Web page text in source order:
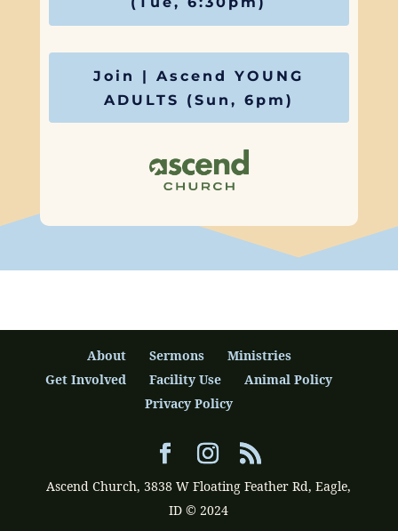
Join | Ascend YOUNG
ADULTS (Sun, 6pm)
About Sermons
Ministries
Get Involved
Facility Use
Animal Policy
Privacy Policy
Ascend Church, 3838 W Floating Feather Rd, Eagle,
ID © 2024